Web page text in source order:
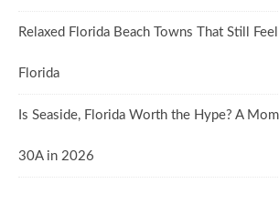
Relaxed Florida Beach Towns That Still
Florida
Is Seaside, Florida Worth the Hype? A
30A in 2026